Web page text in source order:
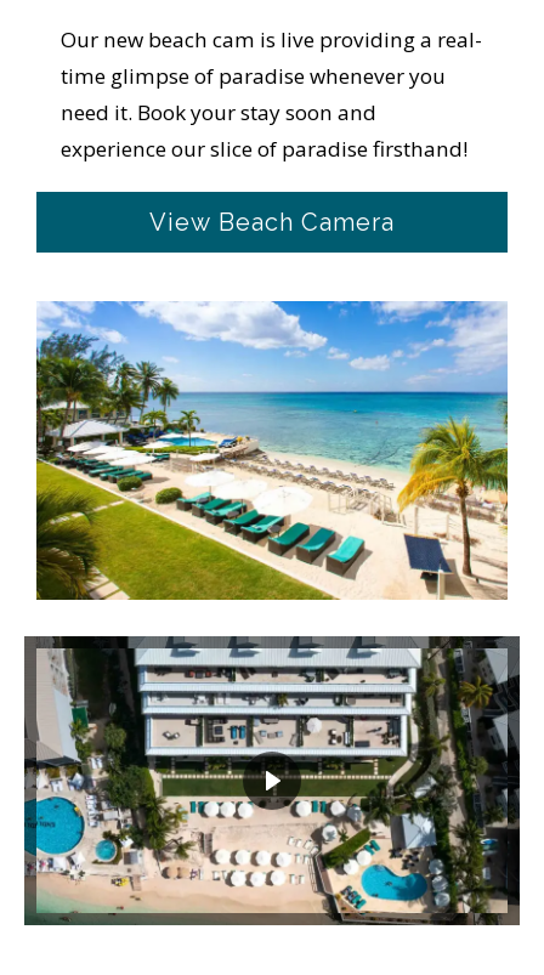
Our new beach cam is live providing a real-
time glimpse of paradise whenever you
need it. Book your stay soon and
experience our slice of paradise firsthand!
View Beach Camera